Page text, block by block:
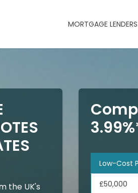
MORTGAGE LENDERS
the UK's
Low-Cost
£50,000